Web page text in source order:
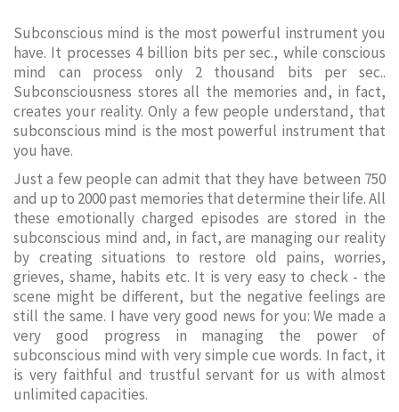
Subconscious mind is the most powerful instrument you
have. It processes 4 billion bits per sec., while conscious
mind can process only 2 thousand bits per sec..
Subconsciousness stores all the memories and, in fact,
creates your reality. Only a few people understand, that
subconscious mind is the most powerful instrument that
you have.
Just a few people can admit that they have between 750
and up to 2000 past memories that determine their life. All
these emotionally charged episodes are stored in the
subconscious mind and, in fact, are managing our reality
by creating situations to restore old pains, worries,
grieves, shame, habits etc. It is very easy to check - the
scene might be different, but the negative feelings are
still the same. I have very good news for you: We made a
very good progress in managing the power of
subconscious mind with very simple cue words. In fact, it
is very faithful and trustful servant for us with almost
unlimited capacities.